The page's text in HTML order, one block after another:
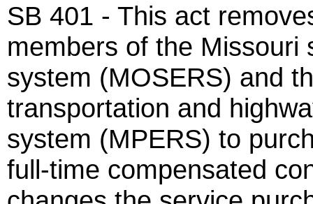
SB 401 - This act
members of the Missouri
system (MOSERS) and
transportation and
system (MPERS) to
full-time compensated